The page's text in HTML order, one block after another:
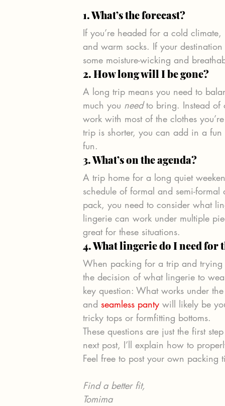
1. What’s the forecast?
If you’re headed for a cold
and warm socks. If your
some moisture-wicking and
2. How long will I be gone?
A long trip means you need to
much you need to bring. Instead of
work with most of the clothes
trip is shorter, you can add in a
fun.
3. What’s on the agenda?
A trip home for a long quiet
schedule of formal and semi-
pack, you need to consider what
lingerie can work under multiple
great for these situations.
4. What lingerie do I need for
When packing for a trip and
the decision of what lingerie to
key question: What works under
and seamless panty will likely be
tricky tops or formfitting bottoms.
These questions are just the first
next post, I’ll explain how to
Feel free to post your own packing
Find a better fit,
Tomima